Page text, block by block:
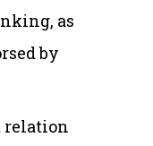
as
by
relation